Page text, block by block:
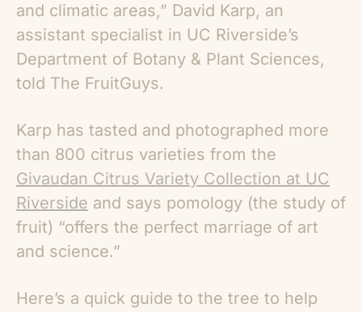
and climatic areas,” David Karp, an
assistant specialist in UC Riverside’s
Department of Botany & Plant Sciences,
told The FruitGuys.
Karp has tasted and photographed more
than 800 citrus varieties from the
Givaudan Citrus Variety Collection at UC
Riverside and says pomology (the study of
fruit) “offers the perfect marriage of art
and science.”
Here’s a quick guide to the tree to help